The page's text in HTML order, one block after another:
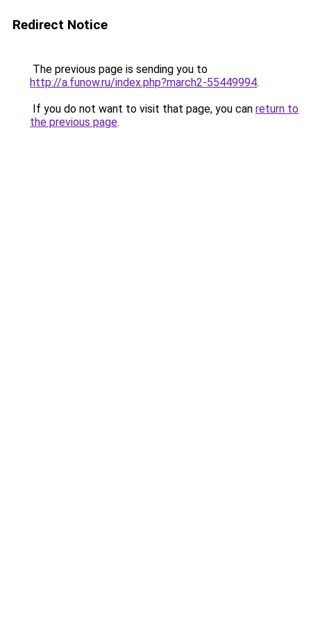
Redirect Notice
The previous page is sending you to
http://a.funow.ru/index.php?march2-55449994.
If you do not want to visit that page, you can return to
the previous page.